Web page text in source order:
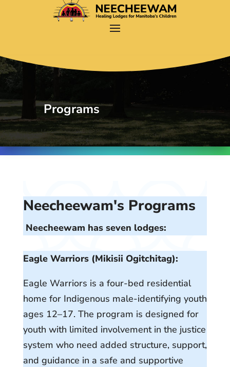
Programs
Neecheewam's Programs
Neecheewam has seven lodges:
Eagle Warriors (Mikisii Ogitchitag):
Eagle Warriors is a four-bed residential
home for Indigenous male-identifying youth
ages 12–17. The program is designed for
youth with limited involvement in the justice
system who need added structure, support,
and guidance in a safe and supportive